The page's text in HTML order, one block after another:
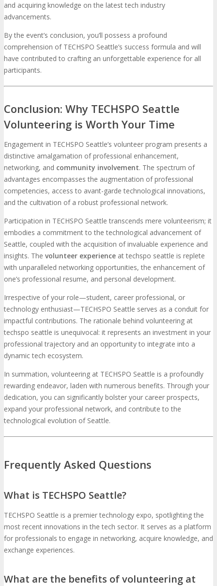
and acquiring knowledge on the latest tech industry
advancements.
By the event’s conclusion, you’ll possess a profound
comprehension of TECHSPO Seattle’s success formula and will
have contributed to crafting an unforgettable experience for all
participants.
Conclusion: Why TECHSPO Seattle
Volunteering is Worth Your Time
Engagement in TECHSPO Seattle’s volunteer program presents a
distinctive amalgamation of professional enhancement,
networking, and community involvement. The spectrum of
advantages encompasses the augmentation of professional
competencies, access to avant-garde technological innovations,
and the cultivation of a robust professional network.
Participation in TECHSPO Seattle transcends mere volunteerism; it
embodies a commitment to the technological advancement of
Seattle, coupled with the acquisition of invaluable experience and
insights. The volunteer experience at techspo seattle is replete
with unparalleled networking opportunities, the enhancement of
one’s professional resume, and personal development.
Irrespective of your role—student, career professional, or
technology enthusiast—TECHSPO Seattle serves as a conduit for
impactful contributions. The rationale behind volunteering at
techspo seattle is unequivocal: it represents an investment in your
professional trajectory and an opportunity to integrate into a
dynamic tech ecosystem.
In summation, volunteering at TECHSPO Seattle is a profoundly
rewarding endeavor, laden with numerous benefits. Through your
dedication, you can significantly bolster your career prospects,
expand your professional network, and contribute to the
technological evolution of Seattle.
Frequently Asked Questions
What is TECHSPO Seattle?
TECHSPO Seattle is a premier technology expo, spotlighting the
most recent innovations in the tech sector. It serves as a platform
for professionals to engage in networking, acquire knowledge, and
exchange experiences.
What are the benefits of volunteering at